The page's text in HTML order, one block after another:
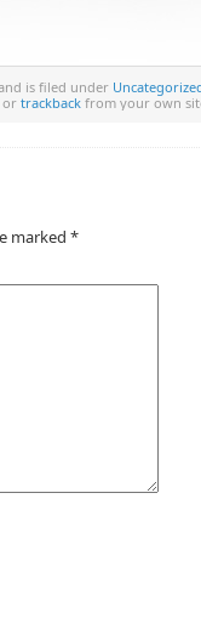
is filed under
or trackback from your own
marked *